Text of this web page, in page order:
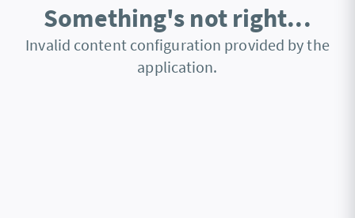
Something's not right...
Invalid content configuration provided by the
application.